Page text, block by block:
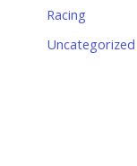
Racing
Uncategorized